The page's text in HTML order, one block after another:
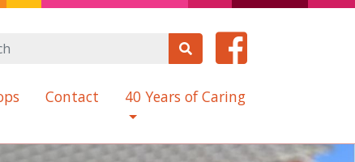
Contact 40 Years of Caring